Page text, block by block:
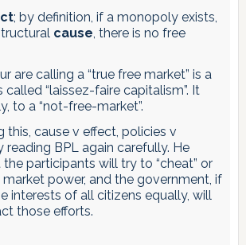
; by definition, if a monopoly exists,
cause, there is no free
are calling a “true free market” is a
“laissez-faire capitalism”. It
to a “not-free-market”.
this, cause v effect, policies v
reading BPL again carefully. He
participants will try to “cheat” or
power, and the government, if
interests of all citizens equally, will
those efforts.